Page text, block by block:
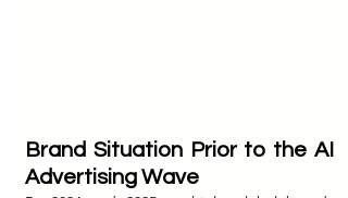
Brand Situation Prior to the AI
Advertising Wave